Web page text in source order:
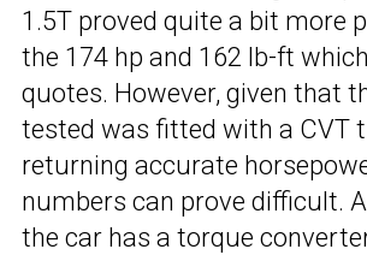
1.5T proved quite a bit more
the 174 hp and 162 lb-ft
quotes. However, given that
tested was fitted with a CVT
returning accurate
numbers can prove difficult.
the car has a torque